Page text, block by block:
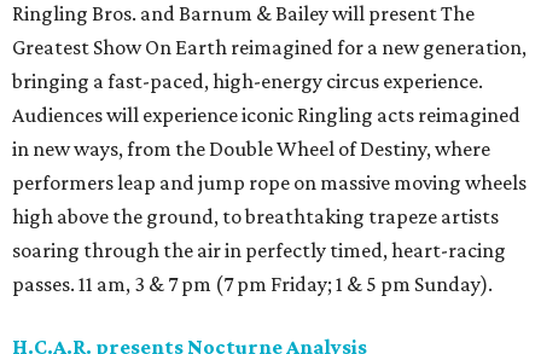
Ringling Bros. and Barnum & Bailey will present The
Greatest Show On Earth reimagined for a new generation,
bringing a fast-paced, high-energy circus experience.
Audiences will experience iconic Ringling acts reimagined
in new ways, from the Double Wheel of Destiny, where
performers leap and jump rope on massive moving wheels
high above the ground, to breathtaking trapeze artists
soaring through the air in perfectly timed, heart-racing
passes. 11 am, 3 & 7 pm (7 pm Friday; 1 & 5 pm Sunday).
H.C.A.R. presents Nocturne Analysis